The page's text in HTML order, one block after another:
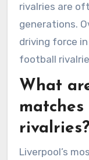
rivalries are
generations.
driving force
football
What
matches
rivalries?
Liverpool’s